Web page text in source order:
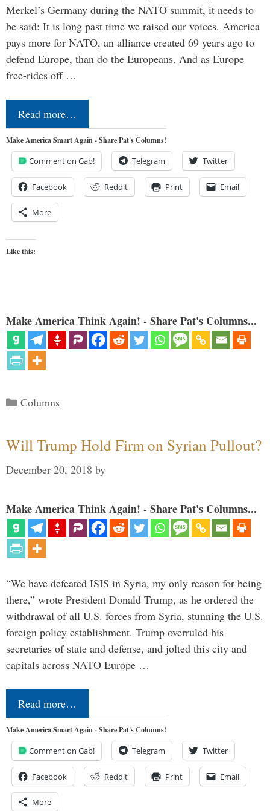
Merkel’s Germany during the NATO summit, it needs to
be said: It is long past time we raised our voices. America
pays more for NATO, an alliance created 69 years ago to
defend Europe, than do the Europeans. And as Europe
free-rides off …
Read more…
Make America Smart Again - Share Pat's Columns!
Comment on Gab! Telegram Twitter
Facebook Reddit Print Email
More
Like this:
Make America Think Again! - Share Pat's Columns...
Categories
Columns
Will Trump Hold Firm on Syrian Pullout?
December 20, 2018 by
Make America Think Again! - Share Pat's Columns...
“We have defeated ISIS in Syria, my only reason for being
there,” wrote President Donald Trump, as he ordered the
withdrawal of all U.S. forces from Syria, stunning the U.S.
foreign policy establishment. Trump overruled his
secretaries of state and defense, and jolted this city and
capitals across NATO Europe …
Read more…
Make America Smart Again - Share Pat's Columns!
Comment on Gab! Telegram Twitter
Facebook Reddit Print Email
More